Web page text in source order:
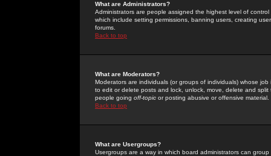
What are Administrators?
Administrators are people assigned the highest level of
which include setting permissions, banning users, creating
forums.
Back to top
What are Moderators?
Moderators are individuals (or groups of individuals) whose
to edit or delete posts and lock, unlock, move, delete and
people going off-topic or posting abusive or offensive material.
Back to top
What are Usergroups?
Usergroups are a way in which board administrators can